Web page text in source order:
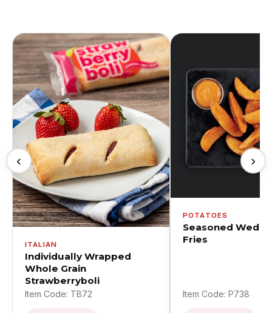
‹
ITALIAN
Individually Wrapped
Whole Grain
Strawberryboli
Item Code: TB72
POTATOES
Seasoned
Fries
Item Code: P738
›